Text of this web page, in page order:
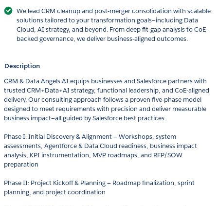
We lead CRM cleanup and post-merger consolidation with scalable
solutions tailored to your transformation goals—including Data
Cloud, AI strategy, and beyond. From deep fit-gap analysis to CoE-
backed governance, we deliver business-aligned outcomes.
Description
CRM & Data Angels.AI equips businesses and Salesforce partners with
trusted CRM+Data+AI strategy, functional leadership, and CoE-aligned
delivery. Our consulting approach follows a proven five-phase model
designed to meet requirements with precision and deliver measurable
business impact—all guided by Salesforce best practices.
Phase I: Initial Discovery & Alignment — Workshops, system
assessments, Agentforce & Data Cloud readiness, business impact
analysis, KPI instrumentation, MVP roadmaps, and RFP/SOW
preparation
Phase II: Project Kickoff & Planning — Roadmap finalization, sprint
planning, and project coordination